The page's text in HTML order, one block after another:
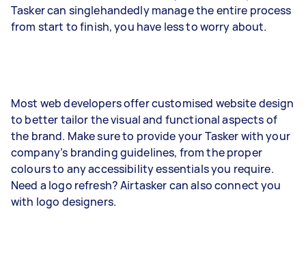
Tasker can singlehandedly manage the entire process
from start to finish, you have less to worry about.
Most web developers offer customised website design
to better tailor the visual and functional aspects of
the brand. Make sure to provide your Tasker with your
company’s branding guidelines, from the proper
colours to any accessibility essentials you require.
Need a logo refresh? Airtasker can also connect you
with logo designers.